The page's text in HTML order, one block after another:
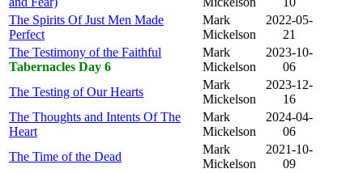
The Spirits Of Just Men Made
Perfect
Mark
Mickelson
2022-05-
21
The Testimony of the Faithful
Tabernacles Day 6
Mark
Mickelson
2023-10-
06
The Testing of Our Hearts
Mark
Mickelson
2023-12-
16
The Thoughts and Intents Of The
Heart
Mark
Mickelson
2024-04-
06
The Time of the Dead
Mark
Mickelson
2021-10-
09